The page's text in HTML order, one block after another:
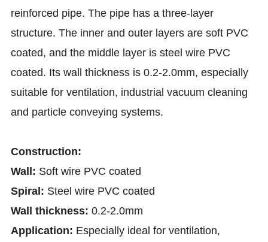
reinforced pipe. The pipe has a three-layer
structure. The inner and outer layers are soft PVC
coated, and the middle layer is steel wire PVC
coated. Its wall thickness is 0.2-2.0mm, especially
suitable for ventilation, industrial vacuum cleaning
and particle conveying systems.
Construction:
Wall: Soft wire PVC coated
Spiral: Steel wire PVC coated
Wall thickness:0.2-2.0mm
Application: Especially ideal for ventilation,